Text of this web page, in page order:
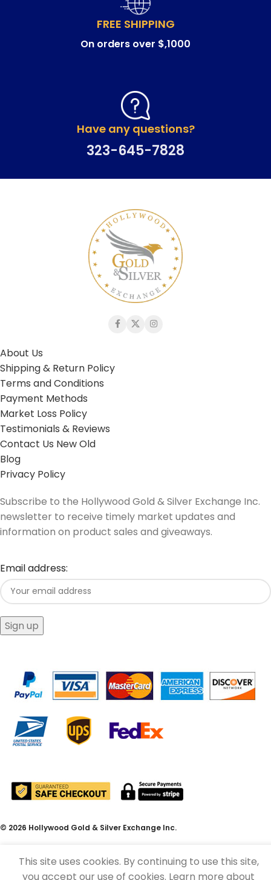
FREE SHIPPING
On orders over $,1000
Have any questions?
323-645-7828
About Us
Shipping & Return Policy
Terms and Conditions
Payment Methods
Market Loss Policy
Testimonials & Reviews
Contact Us New Old
Blog
Privacy Policy
Subscribe to the Hollywood Gold & Silver Exchange Inc.
newsletter to receive timely market updates and
information on product sales and giveaways.
Email address:
© 2026 Hollywood Gold & Silver Exchange Inc.
This site uses cookies. By continuing to use this site,
you accept our use of cookies. Learn more about